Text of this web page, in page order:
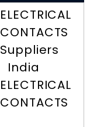
ELECTRICAL
CONTACTS
Suppliers
India
ELECTRICAL
CONTACTS